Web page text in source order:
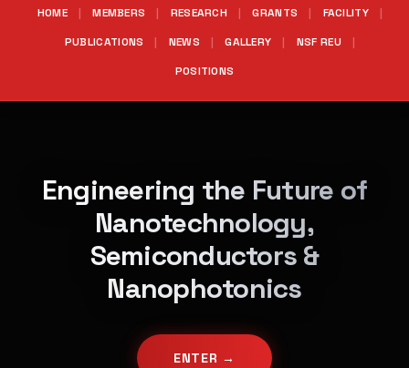
HOME | MEMBERS | RESEARCH | GRANTS | FACILITY
|
PUBLICATIONS
| NEWS | GALLERY | NSF REU
|
POSITIONS
Engineering the Future of
Nanotechnology,
Semiconductors &
Nanophotonics
ENTER →